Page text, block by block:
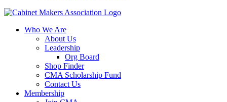
Who We Are
About Us
Leadership
Org Board
Shop Finder
CMA Scholarship Fund
Contact Us
Membership